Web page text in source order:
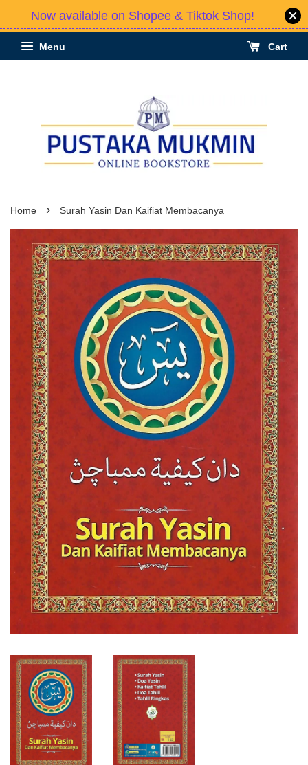
Now available on Shopee & Tiktok Shop!
Menu Cart
Home › Surah Yasin Dan Kaifiat Membacanya